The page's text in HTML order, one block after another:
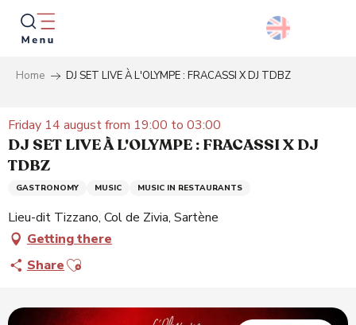
Aller
contenu
principal
Home DJ SET LIVE À L'OLYMPE : FRACASSI X DJ TDBZ
Friday 14 august from 19:00 to 03:00
DJ SET LIVE À L'OLYMPE : FRACASSI X DJ
TDBZ
GASTRONOMY MUSIC MUSIC IN RESTAURANTS
Lieu-dit Tizzano, Col de Zivia, Sartène
Getting there
ShareAjouter aux favoris